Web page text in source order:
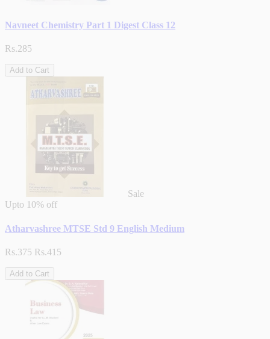
Navneet Chemistry Part 1 Digest Class 12
Rs.285
Add to Cart
Sale
Upto 10% off
Atharvashree MTSE Std 9 English Medium
Rs.375 Rs.415
Add to Cart